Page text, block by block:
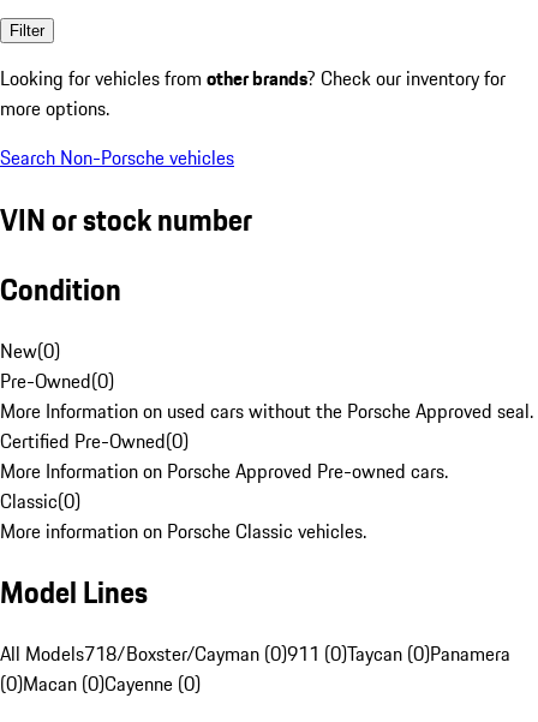
Filter
Looking for vehicles from other brands? Check our inventory for
more options.
Search Non-Porsche vehicles
VIN or stock number
Condition
New(0)
Pre-Owned(0)
More Information on used cars without the Porsche Approved seal.
Certified Pre-Owned(0)
More Information on Porsche Approved Pre-owned cars.
Classic(0)
More information on Porsche Classic vehicles.
Model Lines
All Models718/Boxster/Cayman (0)911 (0)Taycan (0)Panamera
(0)Macan (0)Cayenne (0)